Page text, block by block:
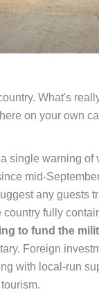
What's
on your own
single warning of
mid-
any guests
country fully
to fund the
Foreign
with local-run